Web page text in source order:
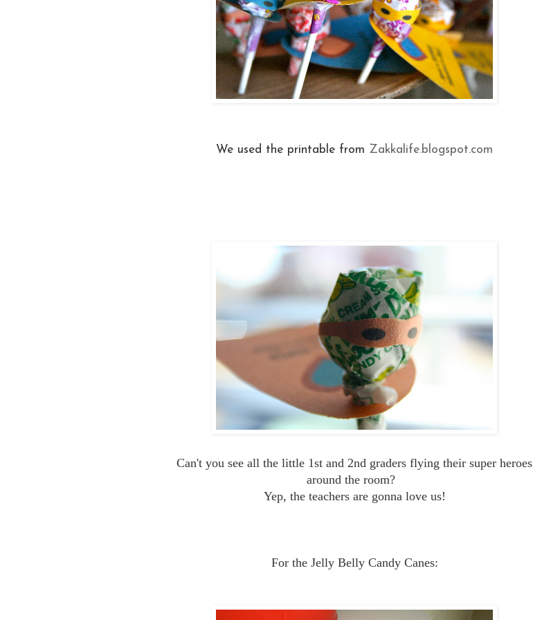
We used the printable from Zakkalife.blogspot.com
Can't you see all the little 1st and 2nd graders flying their super heroes
around the room?
Yep, the teachers are gonna love us!
For the Jelly Belly Candy Canes: